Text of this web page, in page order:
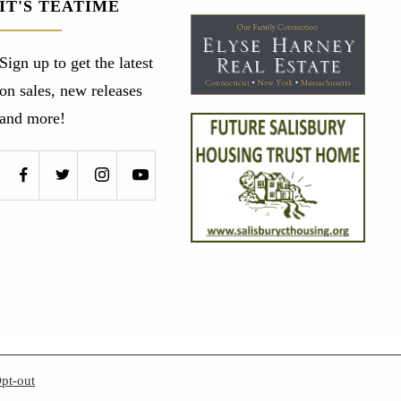
IT'S TEATIME
Sign up to get the latest
on sales, new releases
and more!
out